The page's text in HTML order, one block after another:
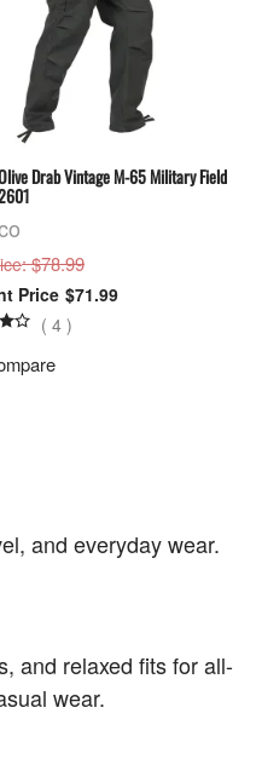
Drab Vintage M-65 Military Field
: $78.99
$71.99
( 4)
and everyday wear.
and relaxed fits for all-
wear.